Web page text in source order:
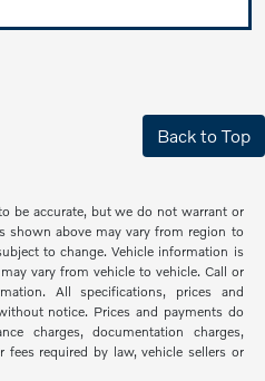
Back to Top
be accurate, but we do not warrant or
shown above may vary from region to
to change. Vehicle information is
vary from vehicle to vehicle. Call or
All specifications, prices and
notice. Prices and payments do
charges, documentation charges,
required by law, vehicle sellers or